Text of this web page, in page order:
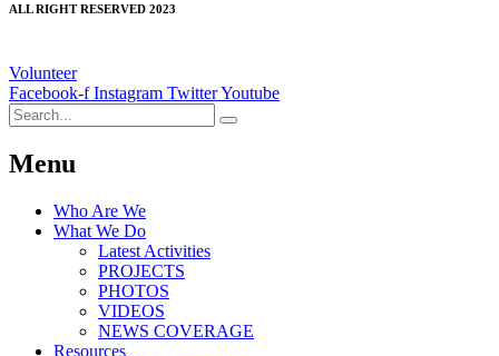
ALL RIGHT RESERVED 2023
Volunteer
Facebook-f Instagram TwitterYoutube
Menu
Who Are We
What We Do
Latest Activities
PROJECTS
PHOTOS
VIDEOS
NEWS COVERAGE
Resources